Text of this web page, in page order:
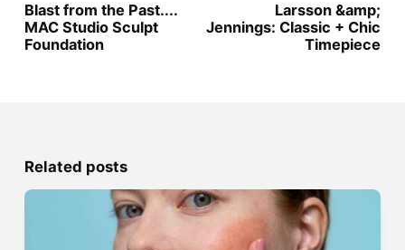
Blast from the Past....
MAC Studio Sculpt
Foundation
Larsson &amp;
Jennings: Classic + Chic
Timepiece
Related posts